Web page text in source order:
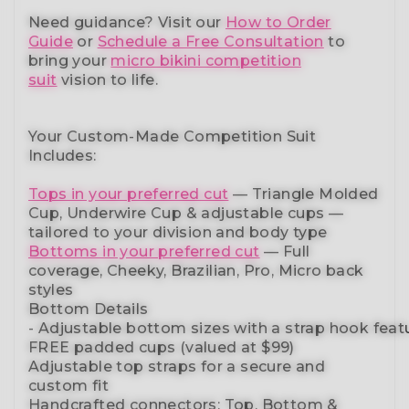
Need guidance? Visit our How to Order
Guide or Schedule a Free Consultation to
bring your micro bikini competition
suit vision to life.
Your Custom-Made Competition Suit
Includes:
Tops in your preferred cut — Triangle Molded
Cup, Underwire Cup & adjustable cups —
tailored to your division and body type
Bottoms in your preferred cut — Full
coverage, Cheeky, Brazilian, Pro, Micro back
styles
Bottom Details
- Adjustable bottom sizeswith a strap hook
FREE padded cups (valued at $99)
Adjustable top straps for a secure and
custom fit
Handcrafted connectors: Top, Bottom &